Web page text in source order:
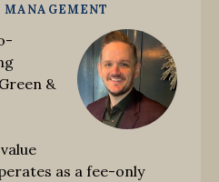
&
as a fee-only